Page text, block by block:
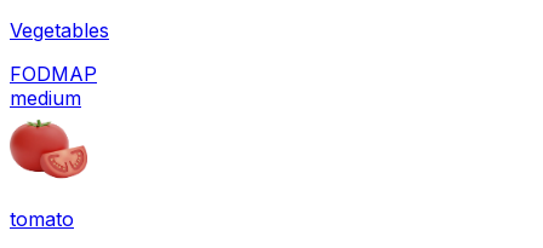
Vegetables
FODMAP
medium
tomato